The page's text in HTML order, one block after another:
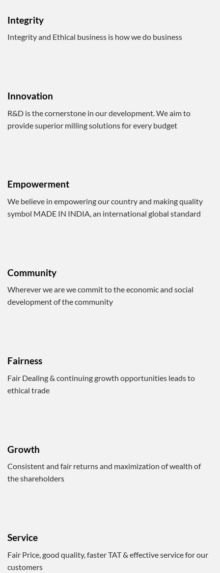
Integrity
Integrity and Ethical business is how we do business
Innovation
R&D is the cornerstone in our development. We aim to
provide superior milling solutions for every budget
Empowerment
We believe in empowering our country and making quality
symbol MADE IN INDIA, an international global standard
Community
Wherever we are we commit to the economic and social
development of the community
Fairness
Fair Dealing & continuing growth opportunities leads to
ethical trade
Growth
Consistent and fair returns and maximization of wealth of
the shareholders
Service
Fair Price, good quality, faster TAT & effective service for our
customers